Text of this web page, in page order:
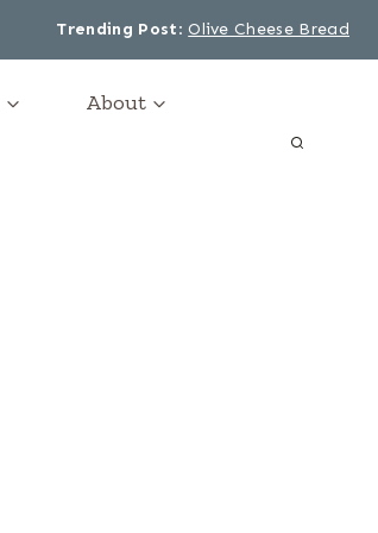
Trending Post: Olive Cheese Bread
About